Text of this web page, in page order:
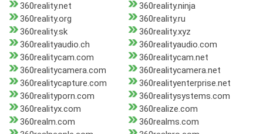
360reality.net
360reality.ninja
360reality.org
360reality.ru
360reality.sk
360reality.xyz
360realityaudio.ch
360realityaudio.com
360realitycam.com
360realitycam.net
360realitycamera.com
360realitycamera.net
360realitycapture.com
360realityenterprise.net
360realityporn.com
360realitysystems.com
360realityx.com
360realize.com
360realm.com
360realms.com